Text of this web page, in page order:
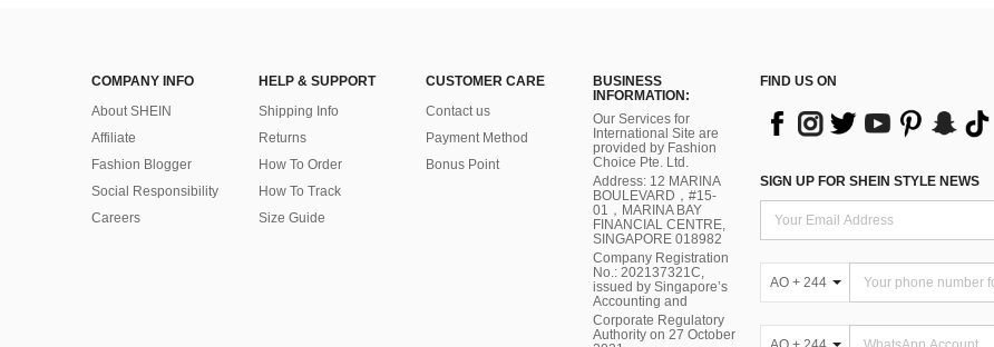
COMPANY INFO
About SHEIN
Affiliate
Fashion Blogger
Social Responsibility
Careers
HELP & SUPPORT
Shipping Info
Returns
How To Order
How To Track
Size Guide
CUSTOMER CARE
Contact us
Payment Method
Bonus Point
BUSINESS
INFORMATION:
Our Services for
International Site are
provided by Fashion
Choice Pte. Ltd.
Address: 12 MARINA
BOULEVARD，#15-
01，MARINA BAY
FINANCIAL CENTRE,
SINGAPORE 018982
Company Registration
No.: 202137321C,
issued by Singapore’s
Accounting and
Corporate Regulatory
Authority on 27 October
FIND US ON
SIGN UP FOR SHEIN STYLE NEWS
AO + 244